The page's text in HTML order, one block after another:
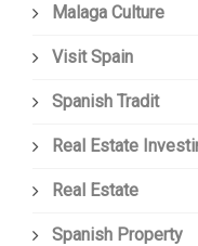
Malaga Culture
Visit Spain
Spanish Tradit
Real Estate
Real Estate
Spanish Property